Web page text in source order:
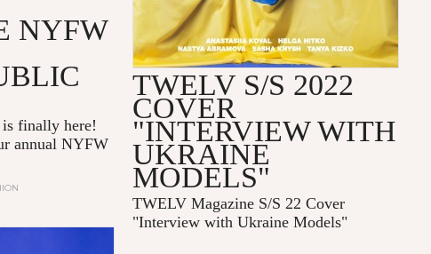
NYFW
finally here!
annual NYFW
TWELV S/S 2022
COVER
"INTERVIEW WITH
UKRAINE
MODELS"
TWELV Magazine S/S 22 Cover
"Interview with Ukraine Models"